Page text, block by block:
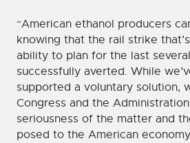
“American ethanol producers
knowing that the rail strike
ability to plan for the last
successfully averted. While
supported a voluntary solution,
Congress and the
seriousness of the matter and
posed to the American